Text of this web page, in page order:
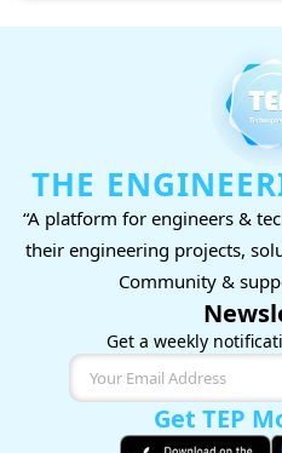
THE
“A platform for engineers &
their engineering projects,
Community &
Get a weekly
Get TEP